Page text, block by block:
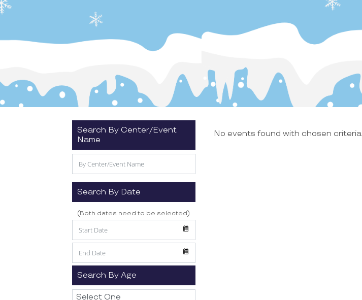
Search By Center/Event
Name
Search By Date
(Both dates need to be selected)
Search By Age
No events found with chosen criteria